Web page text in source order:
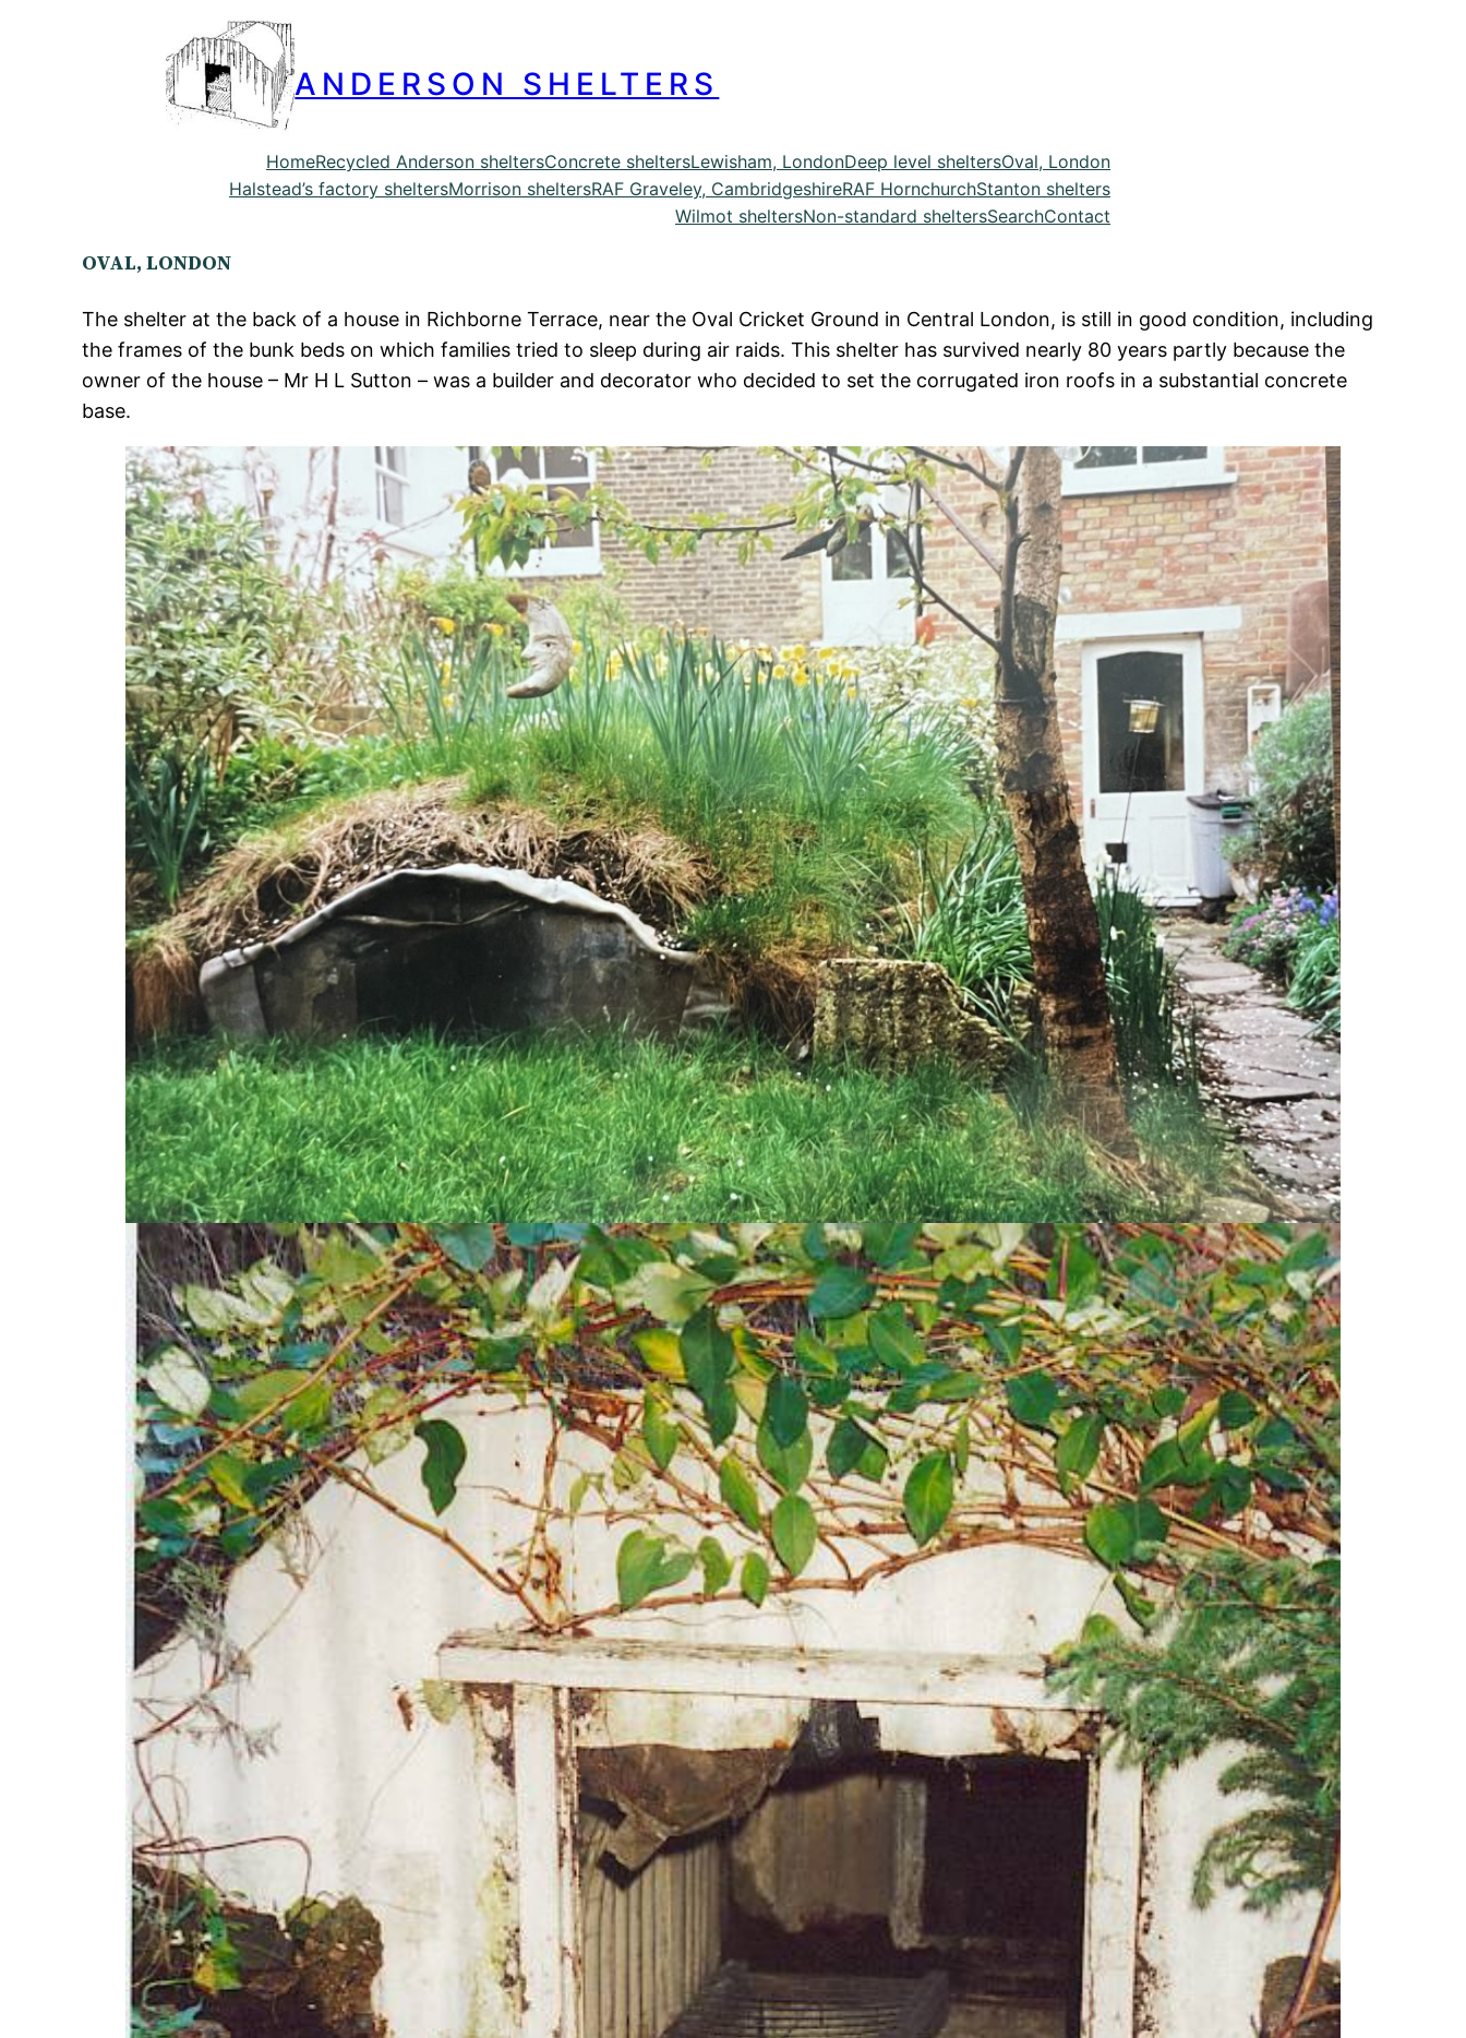
ANDERSON SHELTERS
HomeRecycled Anderson sheltersConcrete sheltersLewisham, LondonDeep level sheltersOval, London
Halstead’s factory sheltersMorrison sheltersRAF Graveley, CambridgeshireRAF HornchurchStanton shelters
Wilmot sheltersNon-standard sheltersSearchContact
OVAL, LONDON
The shelter at the back of a house in Richborne Terrace, near the Oval Cricket Ground in Central London, is still in good condition, including
the frames of the bunk beds on which families tried to sleep during air raids. This shelter has survived nearly 80 years partly because the
owner of the house – Mr H L Sutton – was a builder and decorator who decided to set the corrugated iron roofs in a substantial concrete
base.